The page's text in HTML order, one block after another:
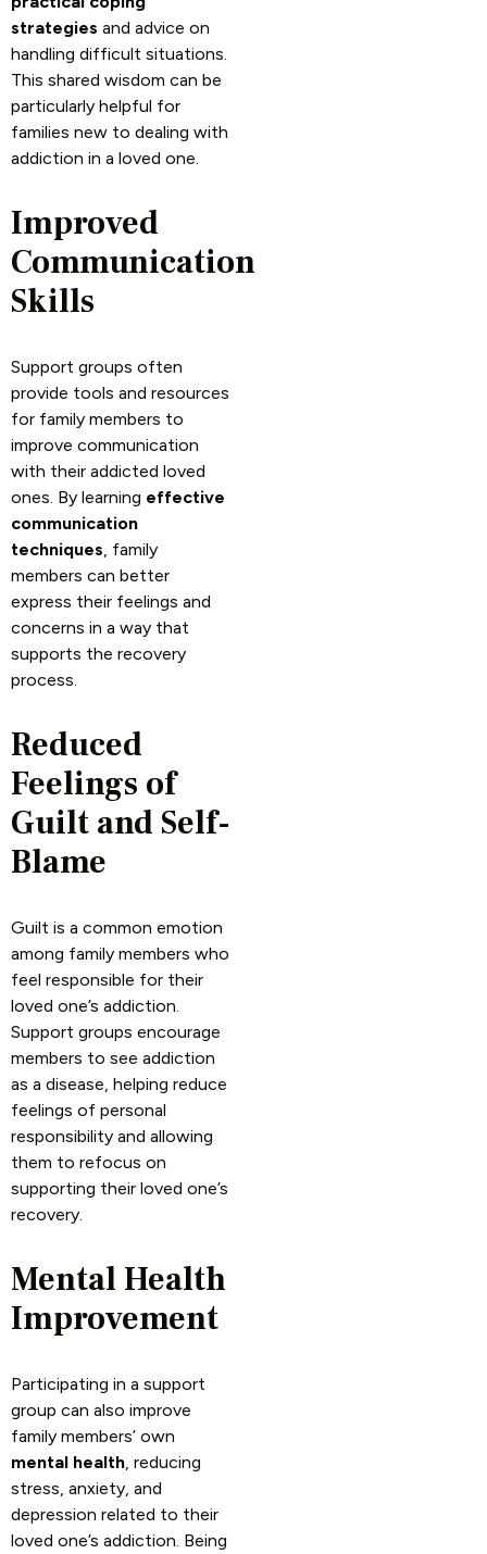
strategies and advice on
handling difficult situations.
This shared wisdom can be
particularly helpful for
families new to dealing with
addiction in a loved one.
Improved
Communication
Skills
Support groups often
provide tools and resources
for family members to
improve communication
with their addicted loved
ones. By learning effective
communication
techniques , family
members can better
express their feelings and
concerns in a way that
supports the recovery
process.
Reduced
Feelings of
Guilt and Self-
Blame
Guilt is a common emotion
among family members who
feel responsible for their
loved one’s addiction.
Support groups encourage
members to see addiction
as a disease, helping reduce
feelings of personal
responsibility and allowing
them to refocus on
supporting their loved one’s
recovery.
Mental Health
Improvement
Participating in a support
group can also improve
family members’ own
mental health , reducing
stress, anxiety, and
depression related to their
loved one’s addiction. Being